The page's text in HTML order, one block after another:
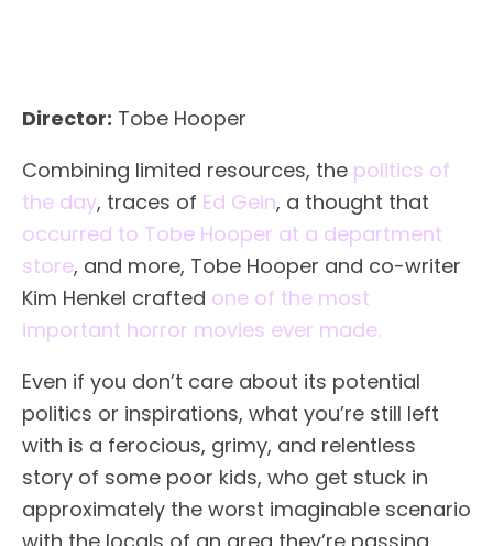
Director: Tobe Hooper
Combining limited resources, the politics of
the day, traces of Ed Gein, a thought that
occurred to Tobe Hooper at a department
store, and more, Tobe Hooper and co-writer
Kim Henkel crafted one of the most
important horror movies ever made.
Even if you don’t care about its potential
politics or inspirations, what you’re still left
with is a ferocious, grimy, and relentless
story of some poor kids, who get stuck in
approximately the worst imaginable scenario